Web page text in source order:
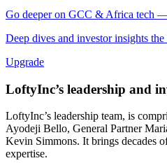
Go deeper on GCC & Africa tech
Deep dives and investor insights
Upgrade
LoftyInc’s leadership and
LoftyInc’s leadership team, is
Ayodeji Bello, General Partner
Kevin Simmons. It brings decades
expertise.